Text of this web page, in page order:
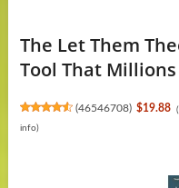
The Let Them
Tool That Millions
(46546708) $19.88
info)